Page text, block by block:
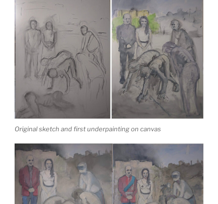
Original sketch and first underpainting on canvas